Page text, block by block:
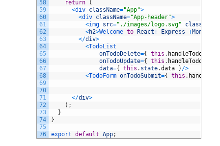
58
59
60
61
62
63
64
65
66
67
68
69
70
71
72
73
74
75
76
return
(
<div className="App">
<div className="App-header">
<img src="./images/logo.svg" className
<h2>Welcome to React+ Express +Mongo
</div>
<TodoList
onTodoDelete={ this .
onTodoUpdate={ this .
data={ this . state.data }/>
<TodoForm onTodoSubmit={ this .
</div>
) ;
}
}
export default App;